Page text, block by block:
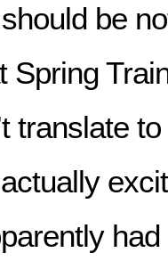
be
Spring
translate